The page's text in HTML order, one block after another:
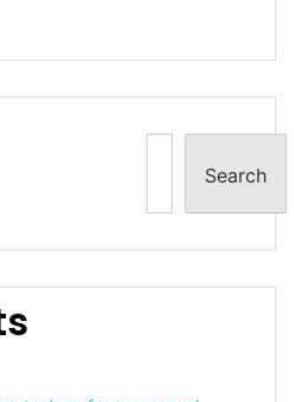
Search